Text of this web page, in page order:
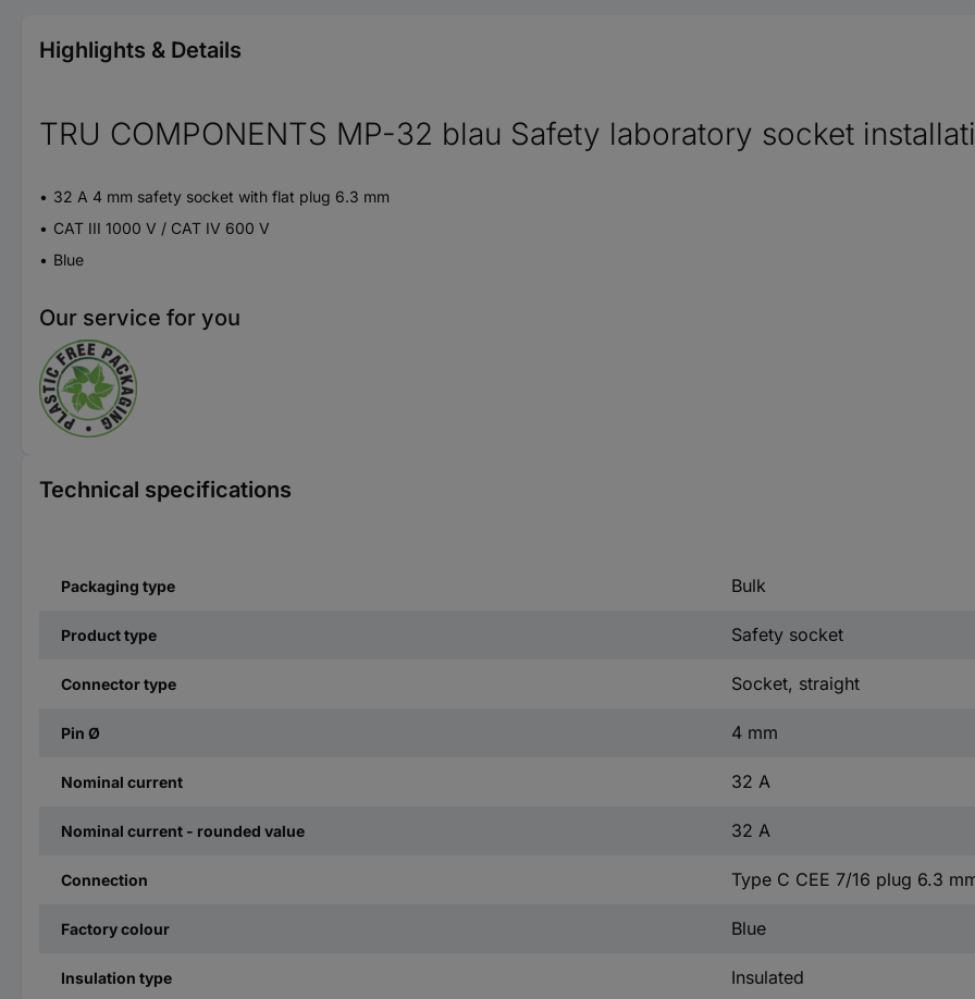
Highlights & Details
TRU COMPONENTS MP-32 blau Safety laboratory socket
32 A 4 mm safety socket with flat plug 6.3 mm
CAT III 1000 V / CAT IV 600 V
Blue
Our service for you
Technical specifications
Packaging type Bulk
Product type Safety socket
Connector type Socket, straight
Pin Ø 4 mm
Nominal current 32 A
Nominal current - rounded value 32 A
Connection Type C CEE 7/16 plug 6.3
Factory colour Blue
Insulation type Insulated